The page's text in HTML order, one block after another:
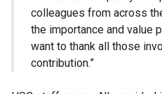
colleagues from across
the importance and value
want to thank all those
contribution.”